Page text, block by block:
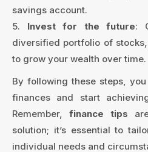
savings account.
5. Invest for the future:
diversified portfolio of
to grow your wealth over time.
By following these steps,
finances and start
Remember, finance tips
solution; it’s essential to
individual needs and